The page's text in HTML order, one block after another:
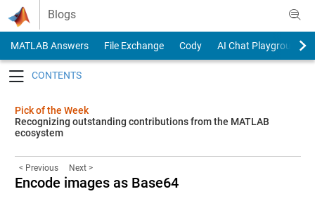
Skip to content
Blogs
MATLAB Answers File Exchange Cody
AI Chat Playground
Pick of the Week
Recognizing outstanding contributions from the MATLAB
ecosystem
< Previous Next >
Encode images as Base64